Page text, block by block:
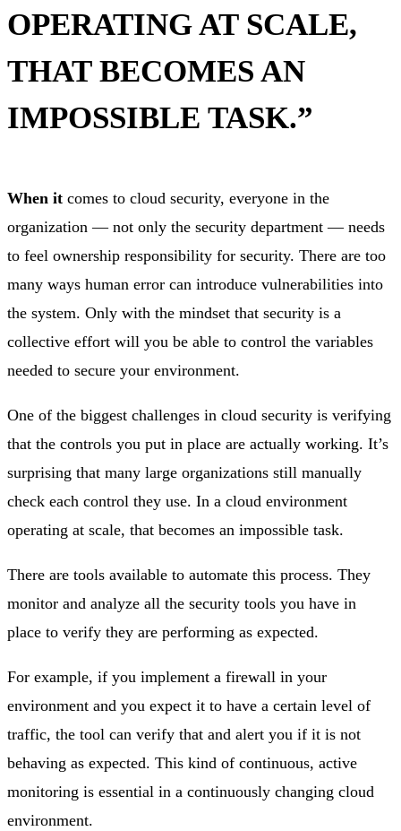
OPERATING AT SCALE,
THAT BECOMES AN
IMPOSSIBLE TASK.”
When it comes to cloud security, everyone in the
organization — not only the security department — needs
to feel ownership responsibility for security. There are too
many ways human error can introduce vulnerabilities into
the system. Only with the mindset that security is a
collective effort will you be able to control the variables
needed to secure your environment.
One of the biggest challenges in cloud security is verifying
that the controls you put in place are actually working. It’s
surprising that many large organizations still manually
check each control they use. In a cloud environment
operating at scale, that becomes an impossible task.
There are tools available to automate this process. They
monitor and analyze all the security tools you have in
place to verify they are performing as expected.
For example, if you implement a firewall in your
environment and you expect it to have a certain level of
traffic, the tool can verify that and alert you if it is not
behaving as expected. This kind of continuous, active
monitoring is essential in a continuously changing cloud
environment.